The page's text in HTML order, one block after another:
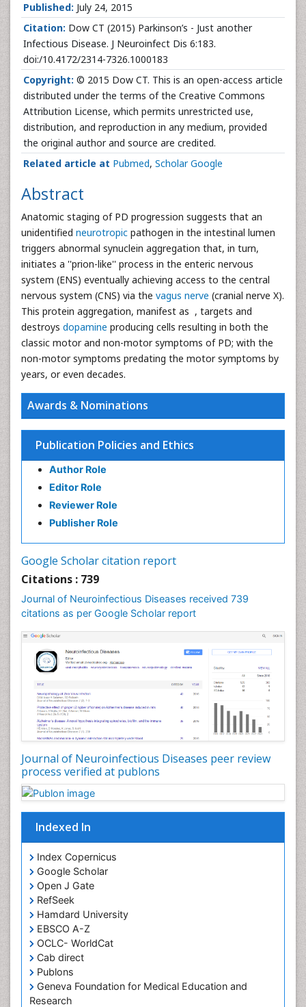
Published: July 24, 2015
Citation: Dow CT (2015) Parkinson’s - Just another
Infectious Disease. J Neuroinfect Dis 6:183.
doi:/10.4172/2314-7326.1000183
Copyright: © 2015 Dow CT. This is an open-access article
distributed under the terms of the Creative Commons
Attribution License, which permits unrestricted use,
distribution, and reproduction in any medium, provided
the original author and source are credited.
Related article at Pubmed, Scholar Google
Abstract
Anatomic staging of PD progression suggests that an
unidentified neurotropic pathogen in the intestinal lumen
triggers abnormal synuclein aggregation that, in turn,
initiates a ''prion-like'' process in the enteric nervous
system (ENS) eventually achieving access to the central
nervous system (CNS) via the vagus nerve (cranial nerve X).
This protein aggregation, manifest as , targets and
destroys dopamine producing cells resulting in both the
classic motor and non-motor symptoms of PD; with the
non-motor symptoms predating the motor symptoms by
years, or even decades.
Awards & Nominations
Publication Policies and Ethics
Author Role
Editor Role
Reviewer Role
Publisher Role
Google Scholar citation report
Citations : 739
Journal of Neuroinfectious Diseases received 739
citations as per Google Scholar report
Journal of Neuroinfectious Diseases peer review
process verified at publons
Indexed In
Index Copernicus
Google Scholar
Open J Gate
RefSeek
Hamdard University
EBSCO A-Z
OCLC- WorldCat
Cab direct
Publons
Geneva Foundation for Medical Education and
Research